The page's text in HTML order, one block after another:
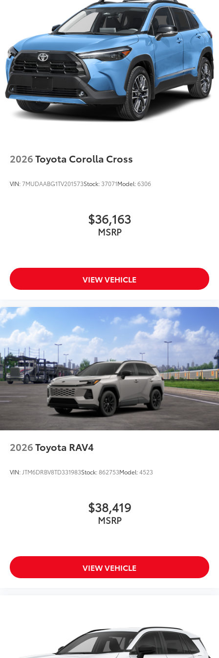
2026Toyota Corolla Cross
VIN:7MUDAABG1TV201573Stock: 37071Model:6306
$36,163
MSRP
VIEW VEHICLE
2026Toyota RAV4
VIN: JTM6DRBV8TD331983Stock:862753Model:4523
$38,419
MSRP
VIEW VEHICLE